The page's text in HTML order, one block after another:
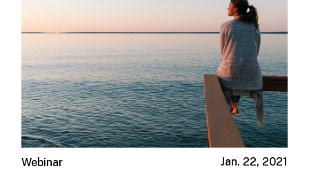
Jan. 22, 2021
Webinar